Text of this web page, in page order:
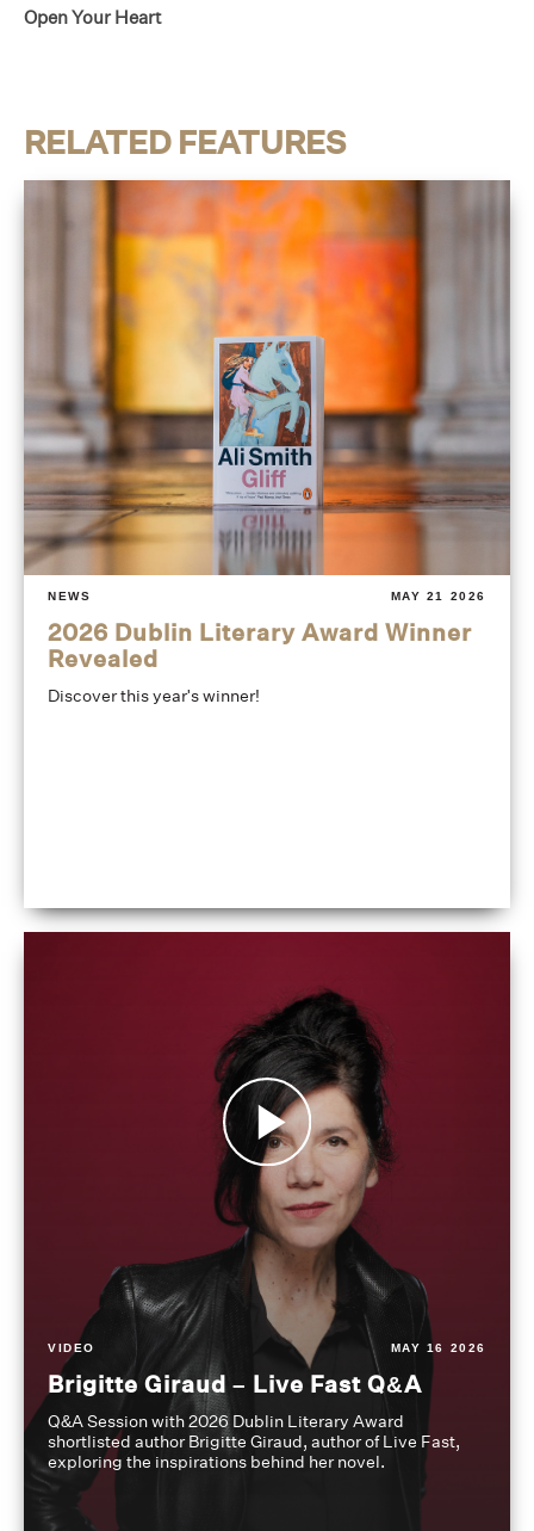
Open Your Heart
RELATED FEATURES
NEWS MAY 21 2026
2026 Dublin Literary Award Winner
Revealed
Discover this year's winner!
VIDEO MAY 16 2026
Brigitte Giraud – Live Fast Q&A
Q&A Session with 2026 Dublin Literary Award
shortlisted author Brigitte Giraud, author of Live Fast,
exploring the inspirations behind her novel.